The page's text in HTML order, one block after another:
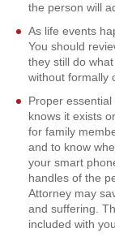
the person will
As life events
You should
they still do
without formally
Proper
knows it exists
for family
and to know
your smart
handles of the
Attorney may
and suffering.
included with